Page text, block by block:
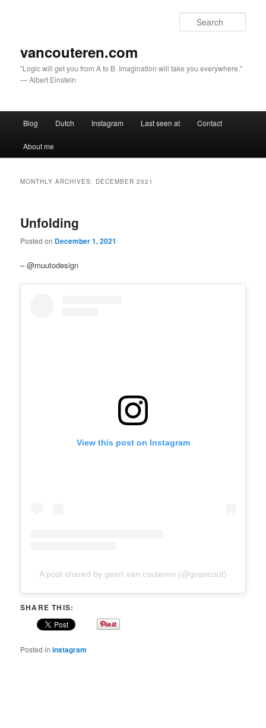
vancouteren.com
"Logic will get you from A to B. Imagination will take you everywhere."
— Albert Einstein
Skip to primary content
Skip to secondary content
Blog Dutch Instagram Last seen at Contact
About me
MONTHLY ARCHIVES: DECEMBER 2021
Unfolding
Posted on December 1, 2021
– @muutodesign
View this post on Instagram
A post shared by geert van couteren (@gvancout)
SHARE THIS:
Posted in instagram